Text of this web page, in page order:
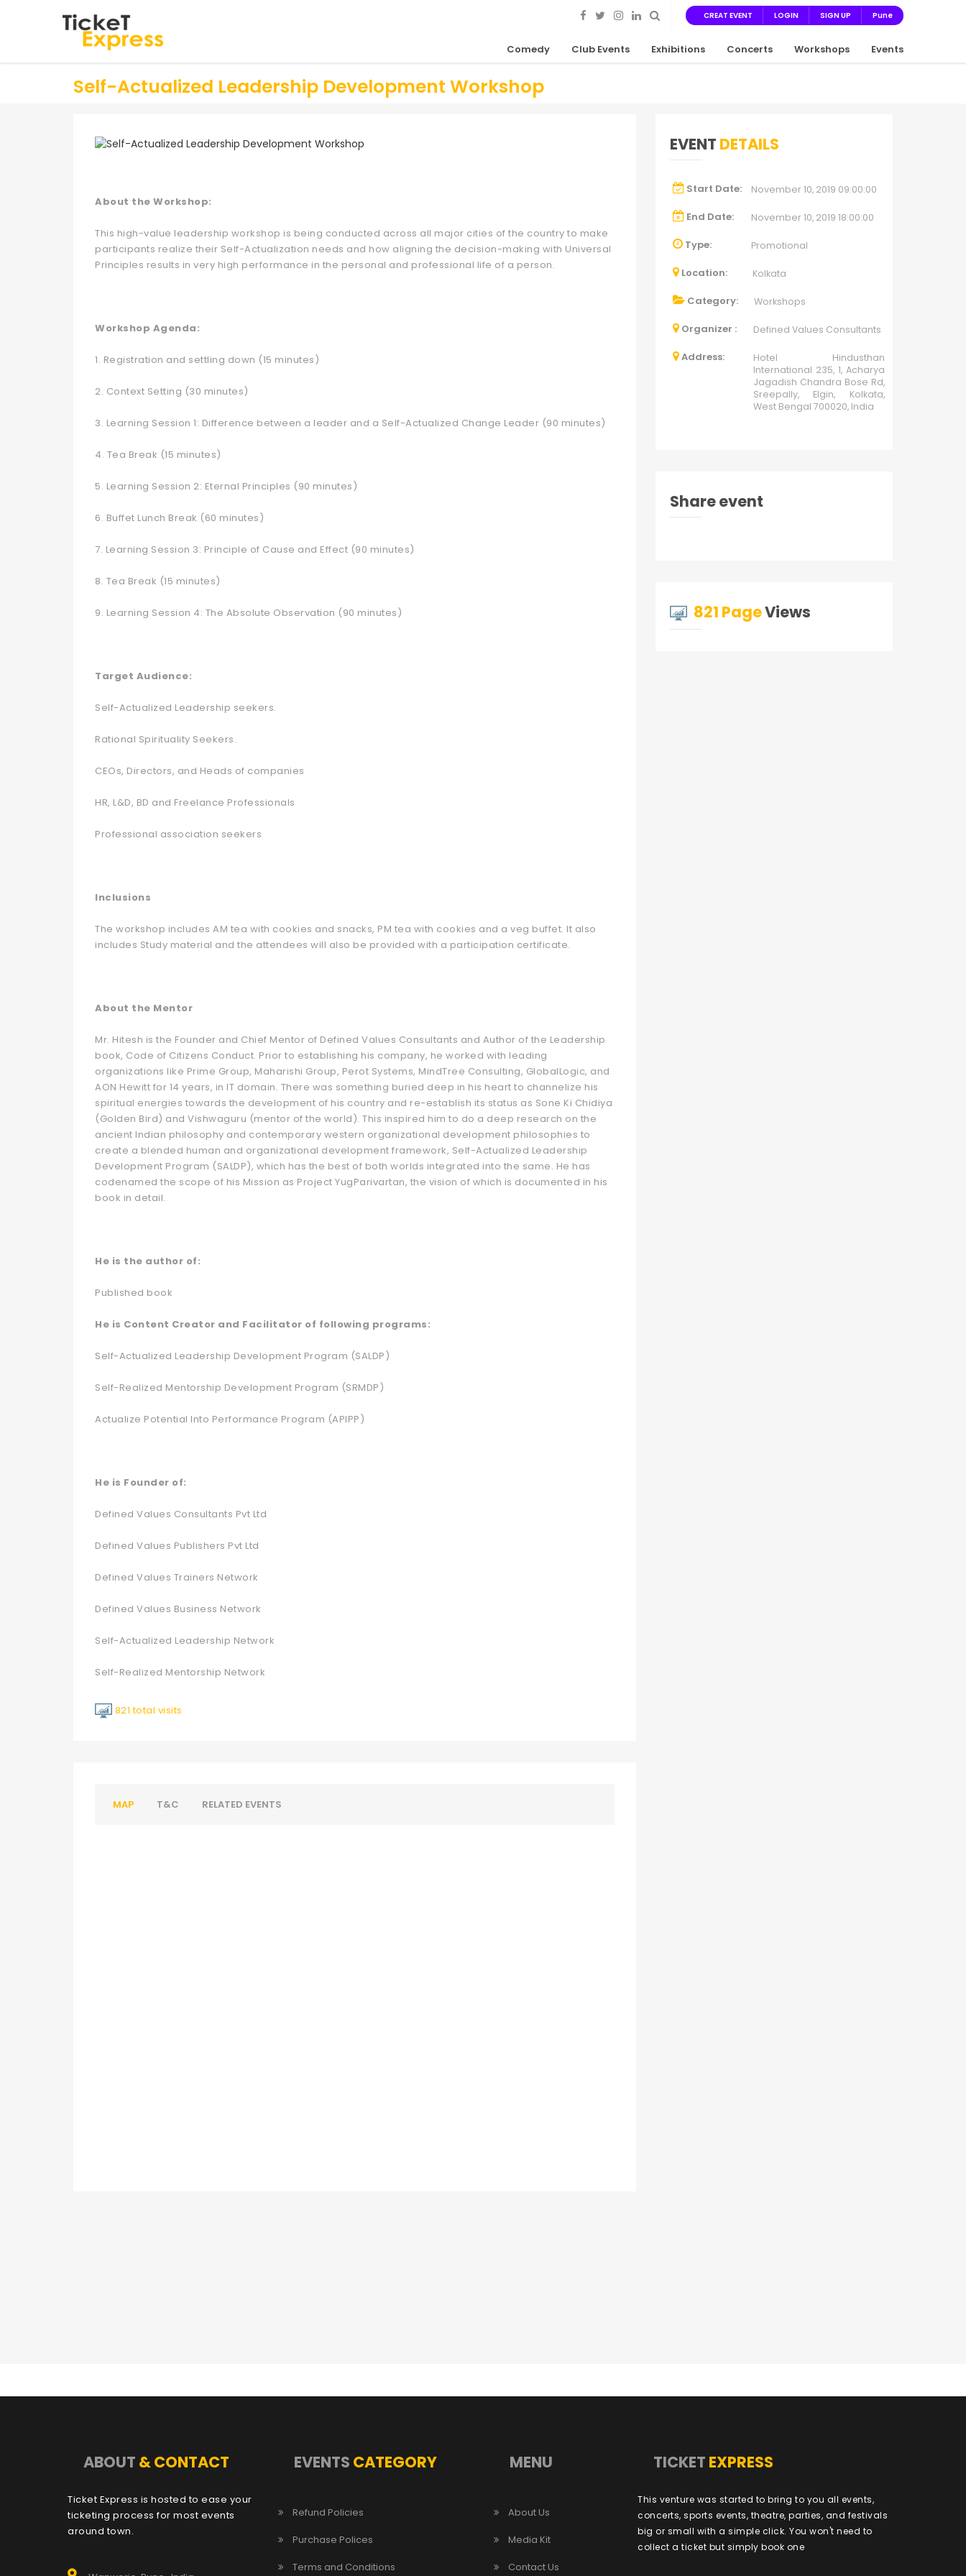
CREAT EVENT LOGIN SIGN UP Pune
Comedy Club Events Exhibitions Concerts Workshops Events
Self-Actualized Leadership Development Workshop
About the Workshop:
This high-value leadership workshop is being conducted across all major cities of the country to make
participants realize their Self-Actualization needs and how aligning the decision-making with Universal
Principles results in very high performance in the personal and professional life of a person.
Workshop Agenda:
1. Registration and settling down (15 minutes)
2. Context Setting (30 minutes)
3. Learning Session 1: Difference between a leader and a Self-Actualized Change Leader (90 minutes)
4. Tea Break (15 minutes)
5. Learning Session 2: Eternal Principles (90 minutes)
6. Buffet Lunch Break (60 minutes)
7. Learning Session 3: Principle of Cause and Effect (90 minutes)
8. Tea Break (15 minutes)
9. Learning Session 4: The Absolute Observation (90 minutes)
Target Audience:
Self-Actualized Leadership seekers.
Rational Spirituality Seekers.
CEOs, Directors, and Heads of companies
HR, L&D, BD and Freelance Professionals
Professional association seekers
Inclusions
The workshop includes AM tea with cookies and snacks, PM tea with cookies and a veg buffet. It also
includes Study material and the attendees will also be provided with a participation certificate.
About the Mentor
Mr. Hitesh is the Founder and Chief Mentor of Defined Values Consultants and Author of the Leadership
book, Code of Citizens Conduct. Prior to establishing his company, he worked with leading
organizations like Prime Group, Maharishi Group, Perot Systems, MindTree Consulting, GlobalLogic, and
AON Hewitt for 14 years, in IT domain. There was something buried deep in his heart to channelize his
spiritual energies towards the development of his country and re-establish its status as Sone Ki Chidiya
(Golden Bird) and Vishwaguru (mentor of the world). This inspired him to do a deep research on the
ancient Indian philosophy and contemporary western organizational development philosophies to
create a blended human and organizational development framework, Self-Actualized Leadership
Development Program (SALDP), which has the best of both worlds integrated into the same. He has
codenamed the scope of his Mission as Project YugParivartan, the vision of which is documented in his
book in detail.
He is the author of:
Published book
He is Content Creator and Facilitator of following programs:
Self-Actualized Leadership Development Program (SALDP)
Self-Realized Mentorship Development Program (SRMDP)
Actualize Potential Into Performance Program (APIPP)
He is Founder of:
Defined Values Consultants Pvt Ltd
Defined Values Publishers Pvt Ltd
Defined Values Trainers Network
Defined Values Business Network
Self-Actualized Leadership Network
Self-Realized Mentorship Network
821 total visits
MAP T&C RELATED EVENTS
EVENT DETAILS
Start Date: November 10, 2019 09:00:00
End Date: November 10, 2019 18:00:00
Type: Promotional
Location: Kolkata
Category: Workshops
Organizer : Defined Values Consultants
Address:
Hotel Hindusthan
International 235, 1, Acharya
Jagadish Chandra Bose Rd,
Sreepally, Elgin, Kolkata,
West Bengal 700020, India
Share event
821 PageViews
ABOUT & CONTACT
Ticket Express is hosted to ease your
ticketing process for most events
around town.
EVENTS CATEGORY
Refund Policies
Purchase Polices
Terms and Conditions
MENU
About Us
Media Kit
Contact Us
TICKET EXPRESS
This venture was started to bring to you all events,
concerts, sports events, theatre, parties, and festivals
big or small with a simple click. You won't need to
collect a ticket but simply book one